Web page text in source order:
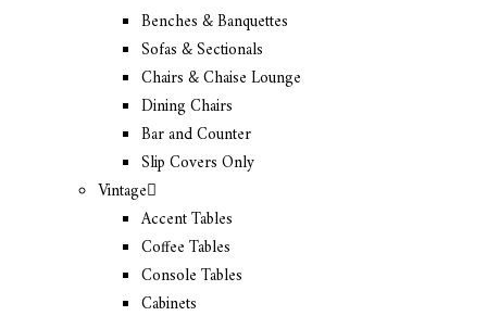
Benches & Banquettes
Sofas & Sectionals
Chairs & Chaise Lounge
Dining Chairs
Bar and Counter
Slip Covers Only
Vintage
Accent Tables
Coffee Tables
Console Tables
Cabinets